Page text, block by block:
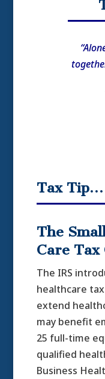
Tax Tip…
The
Care
The IRS
healthcare
extend
may benefit
25 full-time
qualified
Business